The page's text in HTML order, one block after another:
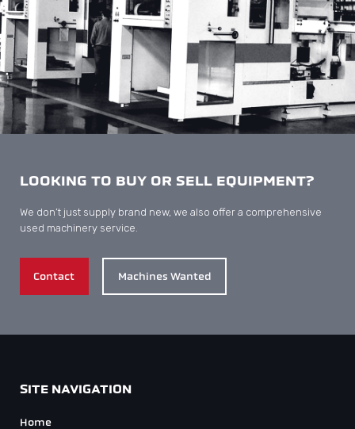
LOOKING TO BUY OR SELL EQUIPMENT?
We don’t just supply brand new, we also offer a comprehensive
used machinery service.
Contact Machines Wanted
SITE NAVIGATION
Home